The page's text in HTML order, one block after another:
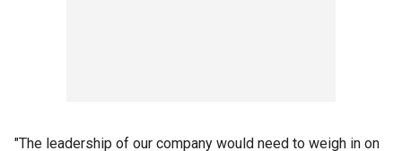
"The leadership of our company would need to weigh in on